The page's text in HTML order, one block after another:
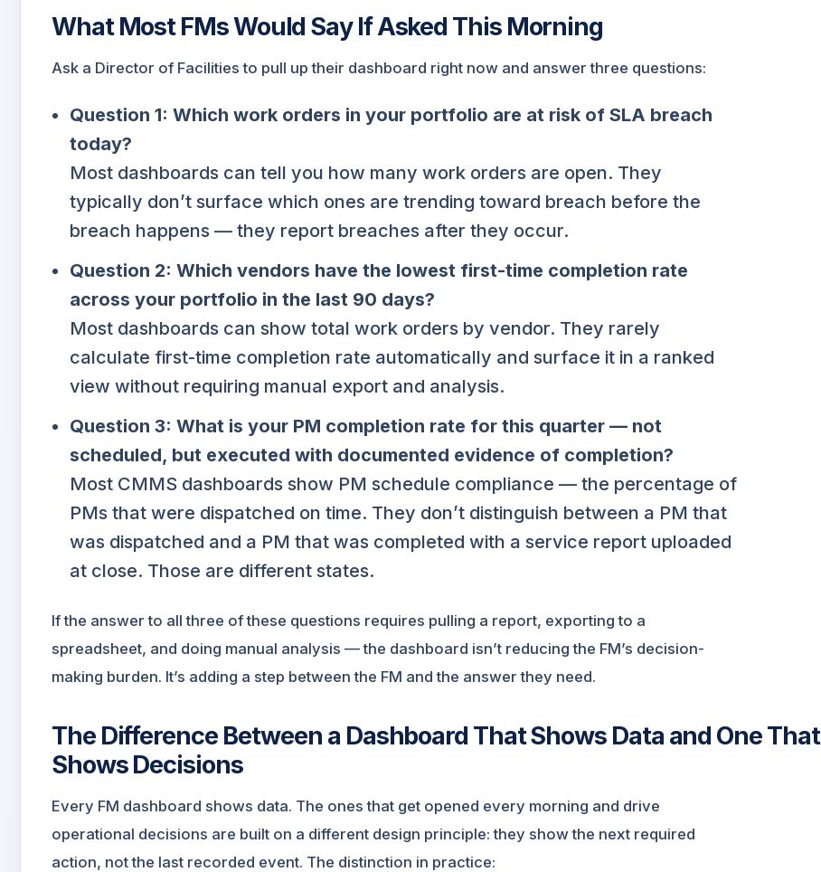
What Most FMs Would Say If Asked This Morning
Ask a Director of Facilities to pull up their dashboard right now and answer three questions:
Question 1: Which work orders in your portfolio are at risk of SLA breach
today?
Most dashboards can tell you how many work orders are open. They
typically don’t surface which ones are trending toward breach before the
breach happens — they report breaches after they occur.
Question 2: Which vendors have the lowest first-time completion rate
across your portfolio in the last 90 days?
Most dashboards can show total work orders by vendor. They rarely
calculate first-time completion rate automatically and surface it in a ranked
view without requiring manual export and analysis.
Question 3: What is your PM completion rate for this quarter — not
scheduled, but executed with documented evidence of completion?
Most CMMS dashboards show PM schedule compliance — the percentage of
PMs that were dispatched on time. They don’t distinguish between a PM that
was dispatched and a PM that was completed with a service report uploaded
at close. Those are different states.
If the answer to all three of these questions requires pulling a report, exporting to a
spreadsheet, and doing manual analysis — the dashboard isn’t reducing the FM’s decision-
making burden. It’s adding a step between the FM and the answer they need.
The Difference Between a Dashboard That Shows Data and One That
Shows Decisions
Every FM dashboard shows data. The ones that get opened every morning and drive
operational decisions are built on a different design principle: they show the next required
action, not the last recorded event. The distinction in practice: